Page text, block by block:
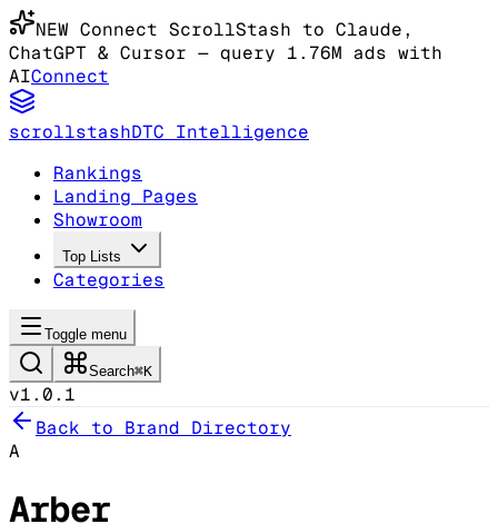
NEW Connect ScrollStash to Claude,
ChatGPT & Cursor — query 1.76M ads with
AIConnect
scrollstashDTC Intelligence
Rankings
Landing Pages
Showroom
Top Lists
Categories
Toggle menu
Search⌘K
v1.0.1
Back to Brand Directory
A
Arber